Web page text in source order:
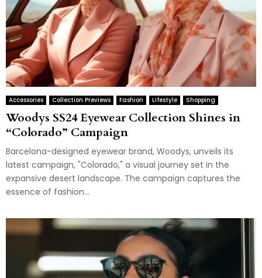
Accessories Collection Previews Fashion Lifestyle Shopping
Woodys SS24 Eyewear Collection Shines in
“Colorado” Campaign
Barcelona-designed eyewear brand, Woodys, unveils its
latest campaign, "Colorado," a visual journey set in the
expansive desert landscape. The campaign captures the
essence of fashion...